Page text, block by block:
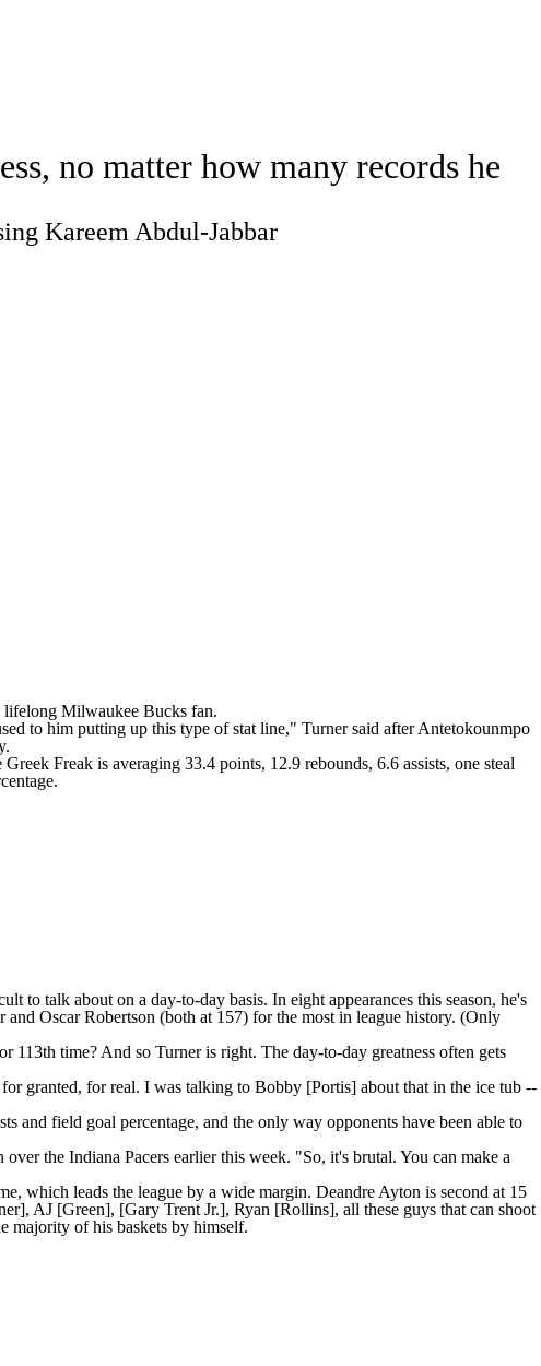
no matter how many records he
Kareem Abdul-Jabbar
lifelong Milwaukee Bucks fan.
to him putting up this type of stat line," Turner said after Antetokounmpo
Freak is averaging 33.4 points, 12.9 rebounds, 6.6 assists, one steal
to talk about on a day-to-day basis. In eight appearances this season, he's
and Oscar Robertson (both at 157) for the most in league history. (Only
113th time? And so Turner is right. The day-to-day greatness often gets
granted, for real. I was talking to Bobby [Portis] about that in the ice tub --
and field goal percentage, and the only way opponents have been able to
over the Indiana Pacers earlier this week. "So, it's brutal. You can make a
which leads the league by a wide margin. Deandre Ayton is second at 15
AJ [Green], [Gary Trent Jr.], Ryan [Rollins], all these guys that can shoot
majority of his baskets by himself.